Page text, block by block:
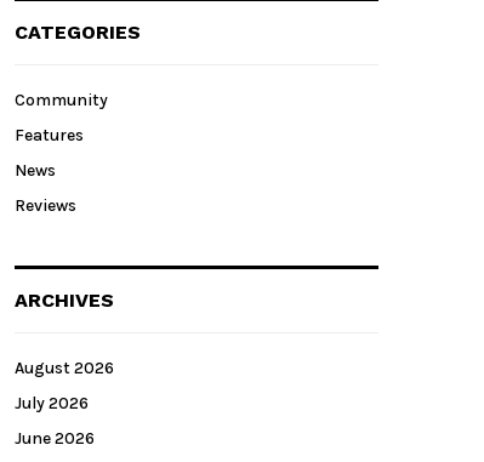
CATEGORIES
Community
Features
News
Reviews
ARCHIVES
August 2026
July 2026
June 2026